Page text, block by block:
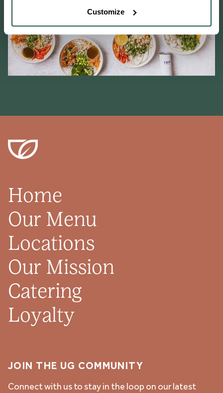
Customize
Home
Our Menu
Locations
Our Mission
Catering
Loyalty
JOIN THE UG COMMUNITY
Connect with us to stay in the loop on our latest